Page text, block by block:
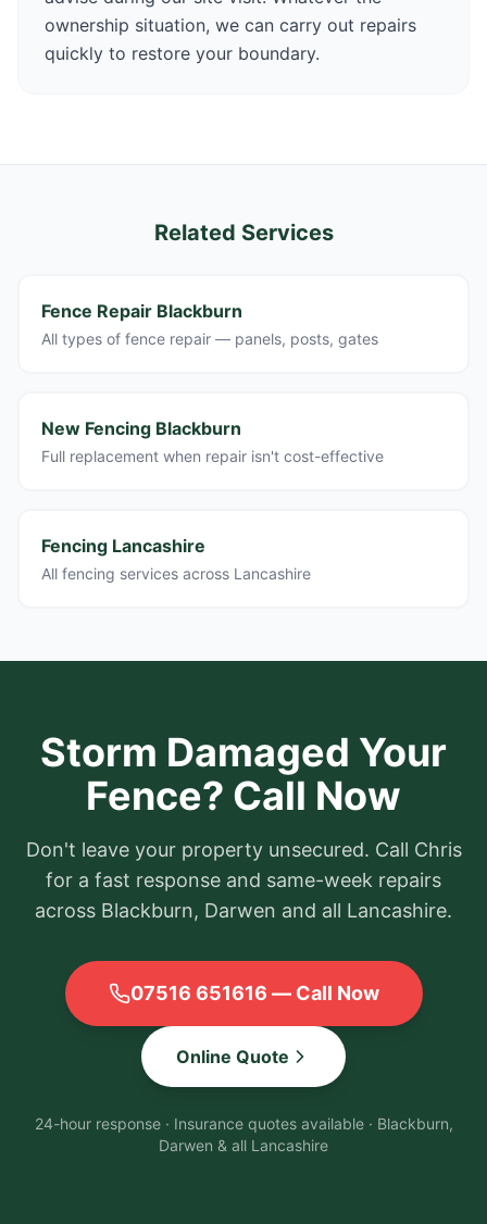
ownership situation, we can carry out repairs
quickly to restore your boundary.
Related Services
Fence Repair Blackburn
All types of fence repair — panels, posts, gates
New Fencing Blackburn
Full replacement when repair isn't cost-effective
Fencing Lancashire
All fencing services across Lancashire
Storm Damaged Your
Fence? Call Now
Don't leave your property unsecured. Call Chris
for a fast response and same-week repairs
across Blackburn, Darwen and all Lancashire.
07516 651616 — Call Now
Online Quote
24-hour response · Insurance quotes available · Blackburn,
Darwen & all Lancashire